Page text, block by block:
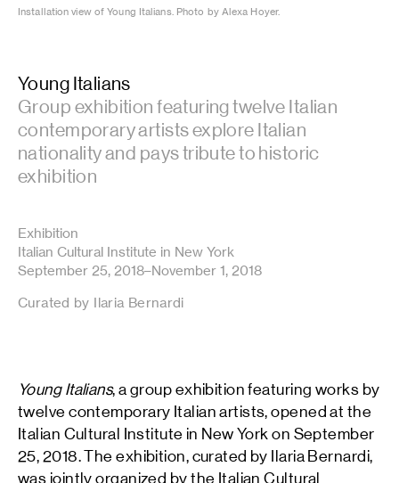
Installation view of Young Italians. Photo by Alexa Hoyer.
Young Italians
Group exhibition featuring twelve Italian
contemporary artists explore Italian
nationality and pays tribute to historic
exhibition
Exhibition
Italian Cultural Institute in New York
September 25, 2018–November 1, 2018
Curated by Ilaria Bernardi
Young Italians, a group exhibition featuring works by
twelve contemporary Italian artists, opened at the
Italian Cultural Institute in New York on September
25, 2018. The exhibition, curated by Ilaria Bernardi,
was jointly organized by the Italian Cultural